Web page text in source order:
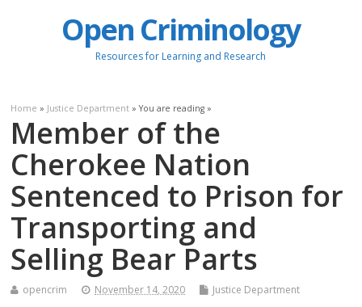
Open Criminology
Resources for Learning and Research
Home » Justice Department » You are reading »
Member of the
Cherokee Nation
Sentenced to Prison for
Transporting and
Selling Bear Parts
opencrim November 14, 2020 Justice Department